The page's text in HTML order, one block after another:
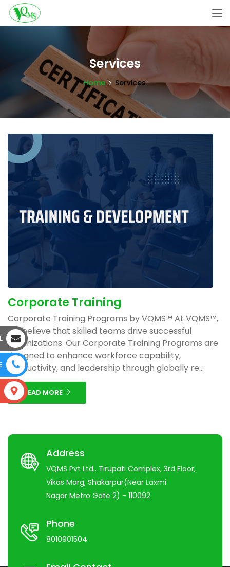
Services
Home Services
Corporate Training
Corporate Training Programs by VQMS™ At VQMS™,
we believe that skilled teams drive successful
organizations. Our Corporate Training Programs are
designed to enhance workforce capability,
productivity, and leadership through globally re...
READ MORE
Address
VQMS Pvt Ltd.. Tirupati Complex, 3rd Floor,
Vikas Marg, Shakarpur(Near Laxmi
Nagar Metro Gate 2) - 110092
Phone
8010901504